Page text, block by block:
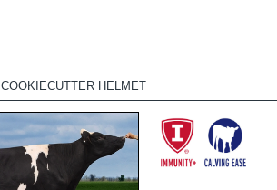
COOKIECUTTER HELMET